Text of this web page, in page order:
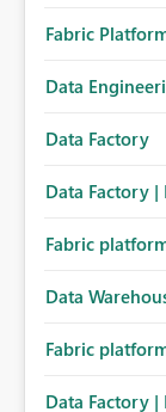
Fabric
Data
Data Factory
Data Factory |
Fabric
Data
Fabric
Data Factory